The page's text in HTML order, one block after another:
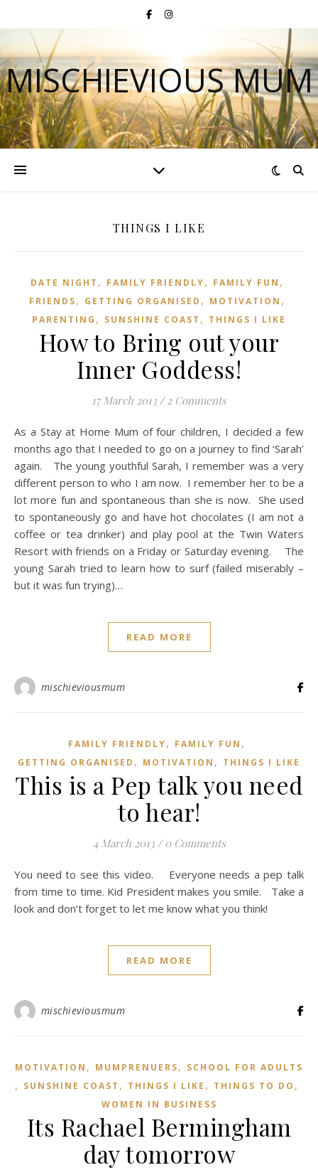
MISCHIEVIOUS MUM
THINGS I LIKE
DATE NIGHT , FAMILY FRIENDLY, FAMILY FUN ,
FRIENDS, GETTING ORGANISED , MOTIVATION ,
PARENTING , SUNSHINE COAST , THINGS I LIKE
How to Bring out your
Inner Goddess!
17 March 2013 / 2 Comments
As a Stay at Home Mum of four children, I decided a few
months ago that I needed to go on a journey to find ‘Sarah’
again. The young youthful Sarah, I remember was a very
different person to who I am now. I remember her to be a
lot more fun and spontaneous than she is now. She used
to spontaneously go and have hot chocolates (I am not a
coffee or tea drinker) and play pool at the Twin Waters
Resort with friends on a Friday or Saturday evening. The
young Sarah tried to learn how to surf (failed miserably –
but it was fun trying)…
READ MORE
mischieviousmum
FAMILY FRIENDLY, FAMILY FUN ,
GETTING ORGANISED , MOTIVATION , THINGS I LIKE
This is a Pep talk you need
to hear!
4 March 2013 / 0 Comments
You need to see this video. Everyone needs a pep talk
from time to time. Kid President makes you smile. Take a
look and don’t forget to let me know what you think!
READ MORE
mischieviousmum
MOTIVATION , MUMPRENUERS, SCHOOL FOR ADULTS
, SUNSHINE COAST , THINGS I LIKE , THINGS TO DO ,
WOMEN IN BUSINESS
Its Rachael Bermingham
day tomorrow